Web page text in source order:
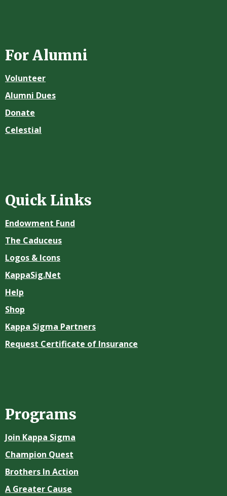
For Alumni
Volunteer
Alumni Dues
Donate
Celestial
Quick Links
Endowment Fund
The Caduceus
Logos & Icons
KappaSig.Net
Help
Shop
Kappa Sigma Partners
Request Certificate of Insurance
Programs
Join Kappa Sigma
Champion Quest
Brothers In Action
A Greater Cause